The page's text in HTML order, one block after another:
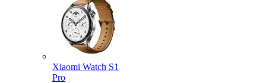
Xiaomi Watch S1
Pro